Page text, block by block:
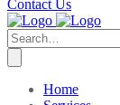
Contact Us
Home